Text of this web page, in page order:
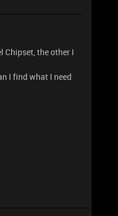
Chipset, the other I
I find what I need